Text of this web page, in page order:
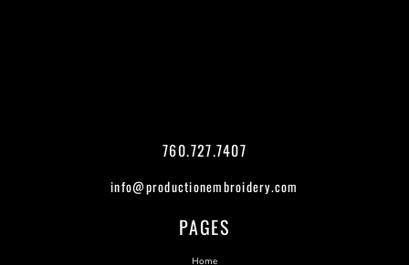
760.727.7407
info@productionembroidery.com
PAGES
Home